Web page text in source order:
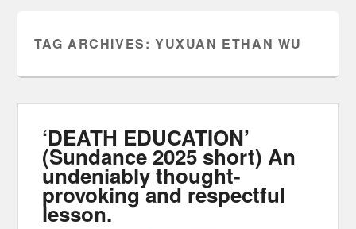
TAG ARCHIVES: YUXUAN ETHAN WU
‘DEATH EDUCATION’
(Sundance 2025 short) An
undeniably thought-
provoking and respectful
lesson.